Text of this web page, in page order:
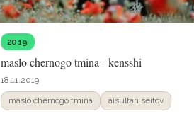
2019
maslo chernogo tmina - kensshi
18.11.2019
maslo chernogo tmina aisultan seitov